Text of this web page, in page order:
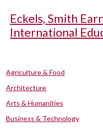
Eckels, Smith
International
Agriculture & Food
Architecture
Arts & Humanities
Business & Technology